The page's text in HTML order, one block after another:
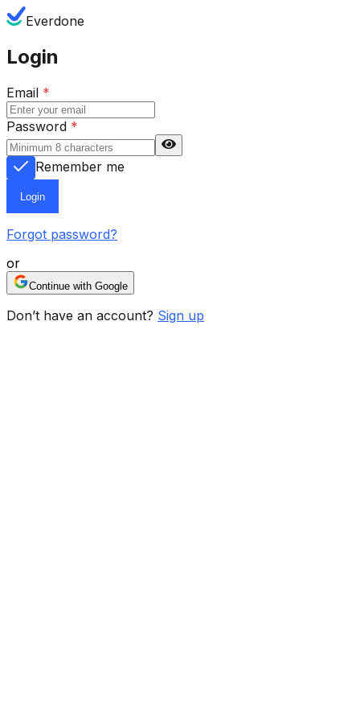
Everdone
Login
Email *
Password *
Remember me
Login
Forgot password?
or
Continue with Google
Don’t have an account? Sign up